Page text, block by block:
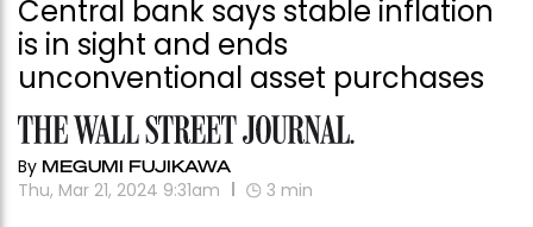
Central bank says stable inflation
is in sight and ends
unconventional asset purchases
By MEGUMI FUJIKAWA
Thu, Mar 21, 2024 9:31am 3 min